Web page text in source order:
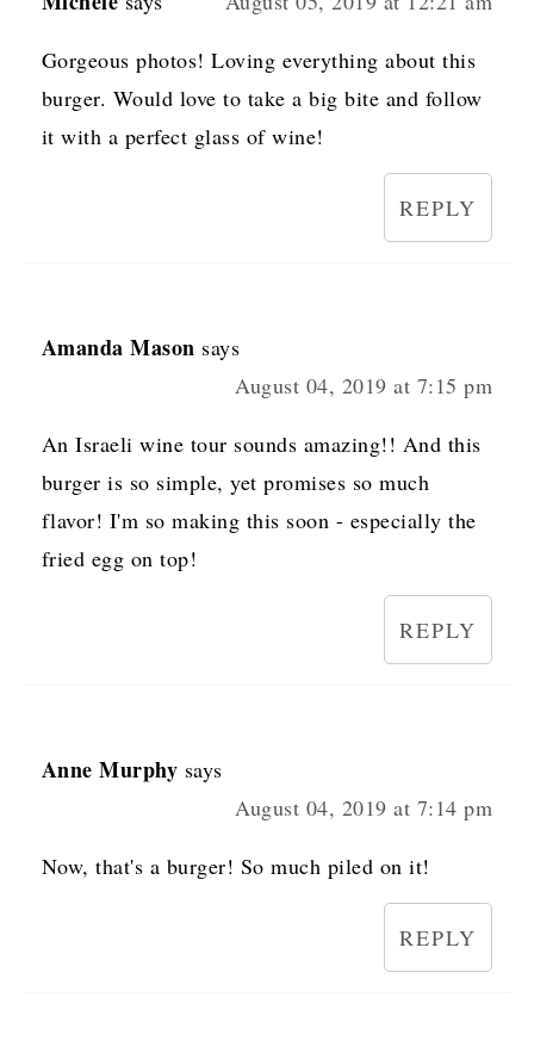
Gorgeous photos! Loving everything about this
burger. Would love to take a big bite and follow
it with a perfect glass of wine!
REPLY
Amanda Mason says
August 04, 2019 at 7:15 pm
An Israeli wine tour sounds amazing!! And this
burger is so simple, yet promises so much
flavor! I'm so making this soon - especially the
fried egg on top!
REPLY
Anne Murphy says
August 04, 2019 at 7:14 pm
Now, that's a burger! So much piled on it!
REPLY